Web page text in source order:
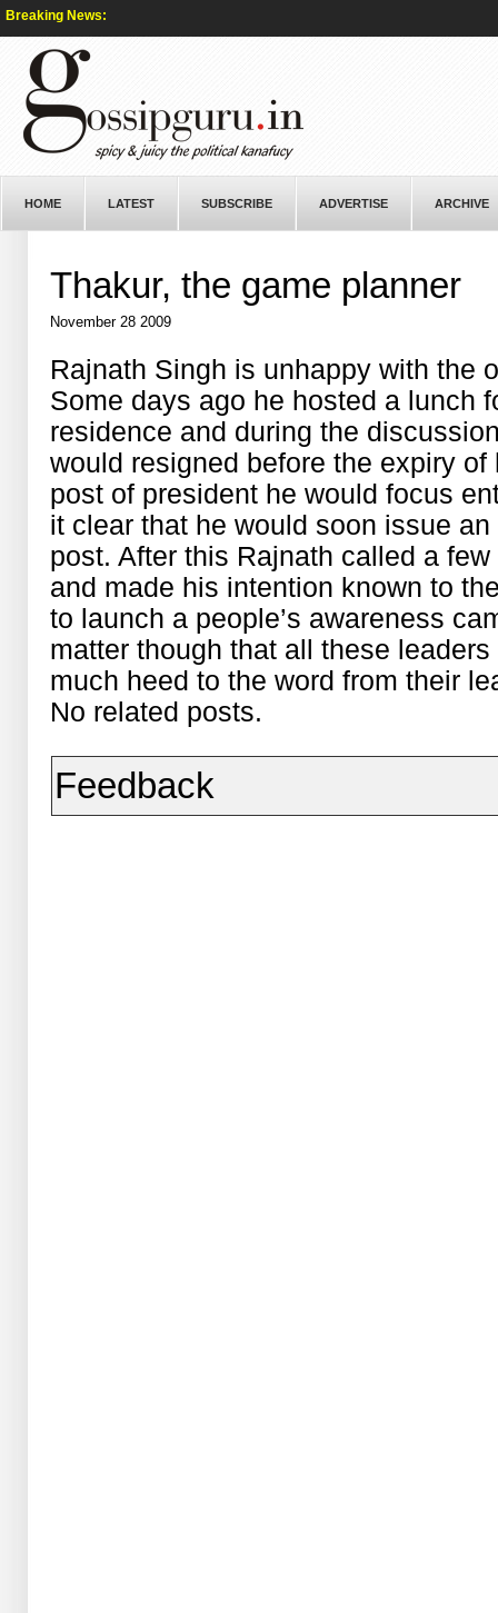
Breaking News:
HOME LATEST SUBSCRIBE ADVERTISE ARCHIVE
Thakur, the game planner
November 28 2009
Rajnath Singh is unhappy with the
Some days ago he hosted a lunch
residence and during the
would resigned before the expiry
post of president he would focus
it clear that he would soon issue
post. After this Rajnath called a
and made his intention known to
to launch a people’s awareness
matter though that all these
much heed to the word from their
No related posts.
Feedback